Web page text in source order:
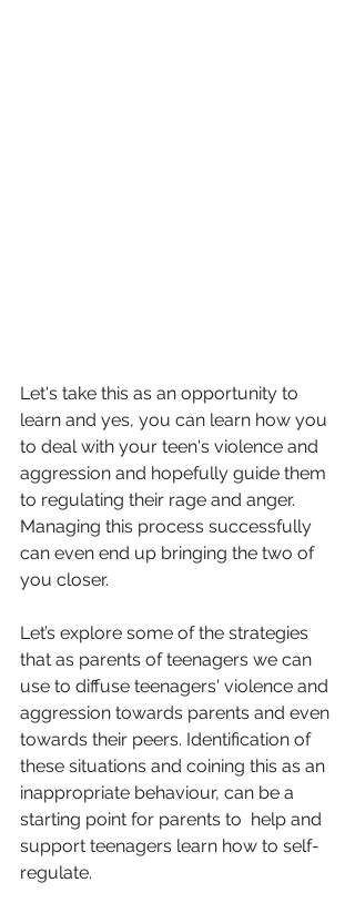
Let's take this as an opportunity to
learn and yes, you can learn how you
to deal with your teen's violence and
aggression and hopefully guide them
to regulating their rage and anger.
Managing this process successfully
can even end up bringing the two of
you closer.
Let’s explore some of the strategies
that as parents of teenagers we can
use to diffuse teenagers' violence and
aggression towards parents and even
towards their peers. Identification of
these situations and coining this as an
inappropriate behaviour, can be a
starting point for parents to  help and
support teenagers learn how to self-
regulate.